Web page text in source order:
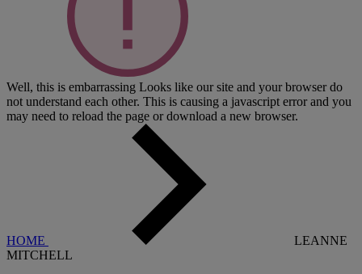
Well, this is embarrassing Looks like our site and your browser do
not understand each other. This is causing a javascript error and you
may need to reload the page or download a new browser.
HOME
LEANNE
MITCHELL